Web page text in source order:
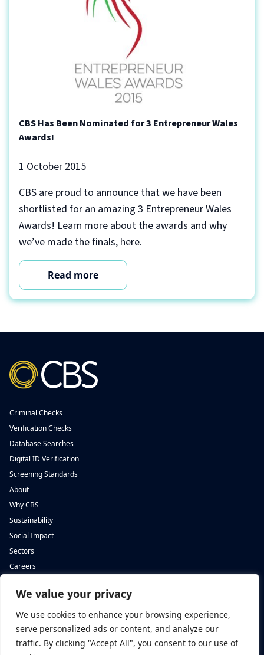
We value your privacy
We use cookies to enhance your browsing experience,
serve personalized ads or content, and analyze our
traffic. By clicking "Accept All", you consent to our use of
CBS Has Been Nominated for 3 Entrepreneur Wales
Awards!
1 October 2015
CBS are proud to announce that we have been
shortlisted for an amazing 3 Entrepreneur Wales
Awards! Learn more about the awards and why
we’ve made the finals, here.
Read more
Criminal Checks
Verification Checks
Database Searches
Digital ID Verification
Screening Standards
About
Why CBS
Sustainability
Social Impact
Sectors
Careers
Complete Background Screening
Cwm Cynon Business Park,
Mountain Ash,
CF45 4ER
Complete Background Screening
London,
EC1M 4BH